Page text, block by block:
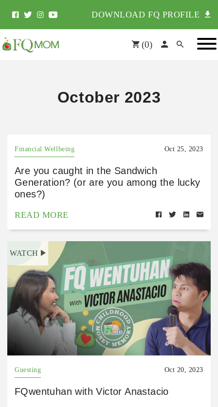
DOWNLOAD FQ PROFILE
(0)
October 2023
Financial Wellbeing Oct 25, 2023
Are you caught in the Sandwich
Generation? (or are you among the lucky
ones?)
READ MORE
WATCH
Guesting Oct 20, 2023
FQwentuhan with Victor Anastacio